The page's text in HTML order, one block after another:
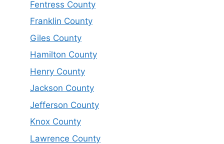
Fentress County
Franklin County
Giles County
Hamilton County
Henry County
Jackson County
Jefferson County
Knox County
Lawrence County